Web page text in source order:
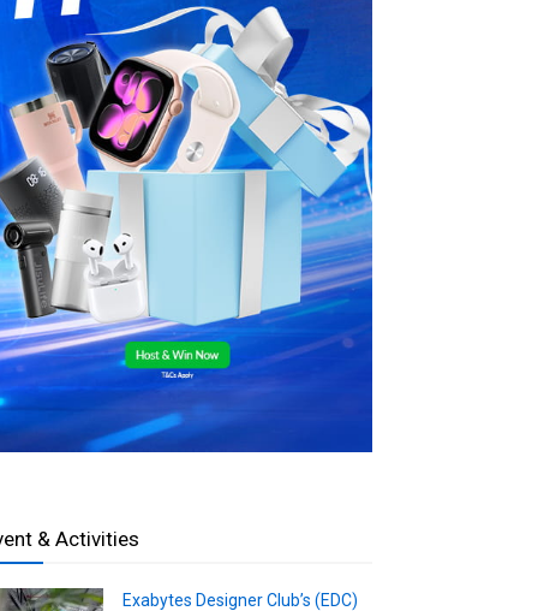
& Activities
Exabytes Designer Club’s (EDC)